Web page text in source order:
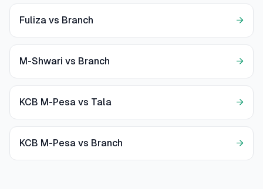
Fuliza vs Branch →
M-Shwari vs Branch →
KCB M-Pesa vs Tala →
KCB M-Pesa vs Branch →